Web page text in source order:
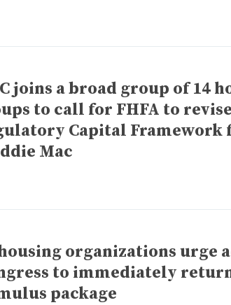
joins a broad group of 14
to call for FHFA to
Capital Framework
Mac
organizations urge
to immediately
package